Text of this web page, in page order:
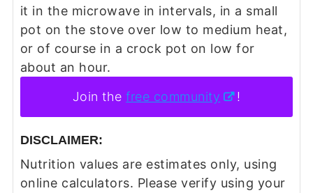
it in the microwave in intervals, in a small
pot on the stove over low to medium heat,
or of course in a crock pot on low for
about an hour.
Join thefree community !
DISCLAIMER:
Nutrition values are estimates only, using
online calculators. Please verify using your